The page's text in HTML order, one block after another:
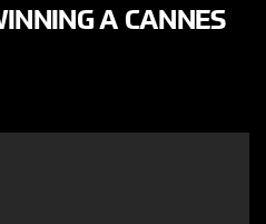
A CANNES